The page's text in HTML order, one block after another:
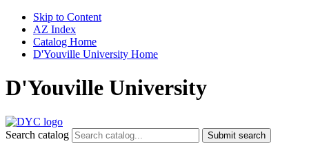
Skip to Content
AZ Index
Catalog Home
D'Youville University Home
D'Youville University
Search catalog Submit search